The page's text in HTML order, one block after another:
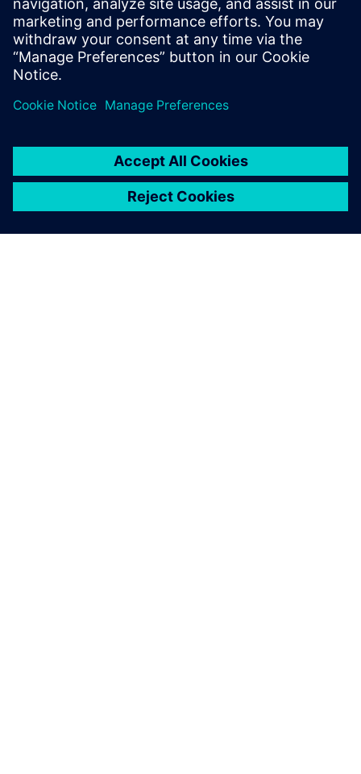
Watch this webinar to learn more about the Advanced
Machine Engineering solution and how a virtual multi-view
BOM approach can provide early product validation and
verification and improve all areas of machine design and
manufacturing.